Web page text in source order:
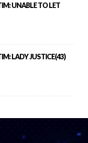
UNABLE TO LET
LADY JUSTICE(43)